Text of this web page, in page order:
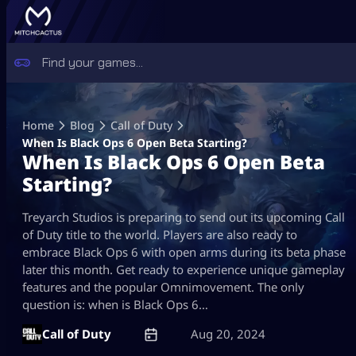
content
Home Blog
Call of Duty
When Is Black Ops 6 Open Beta Starting?
When Is Black Ops 6 Open Beta
Starting?
Treyarch Studios is preparing to send out its upcoming Call
of Duty title to the world. Players are also ready to
embrace Black Ops 6 with open arms during its beta phase
later this month. Get ready to experience unique gameplay
features and the popular Omnimovement. The only
question is: when is Black Ops 6…
Call of Duty
Aug 20, 2024